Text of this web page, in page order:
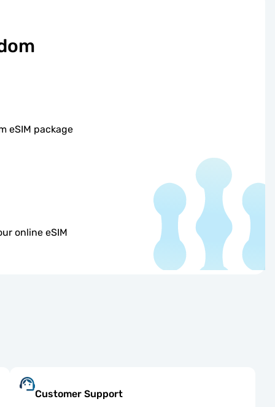
eSIM package
online eSIM
Customer Support